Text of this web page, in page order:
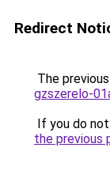
Redirect
The
gzszerelo-
If you do
the previous